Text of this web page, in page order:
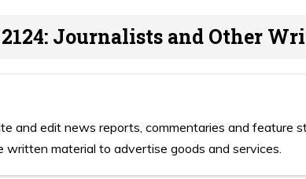
Journalists and Other
and edit news reports, commentaries and feature
written material to advertise goods and services.